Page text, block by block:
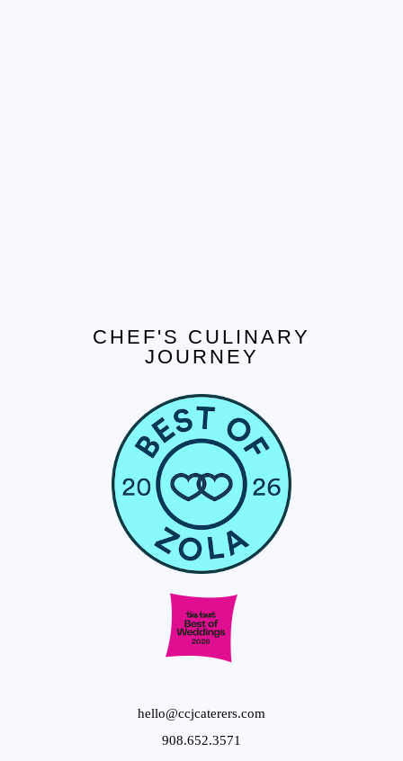
CHEF'S CULINARY
JOURNEY
hello@ccjcaterers.com
908.652.3571